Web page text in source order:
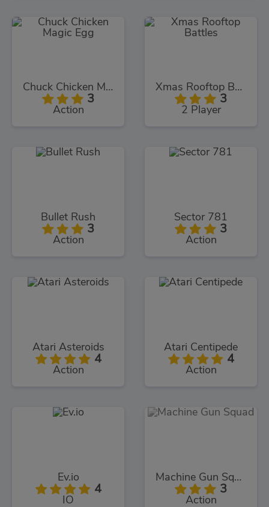
Chuck Chicken Magic Egg
3
Action
Xmas Rooftop Battles
3
2 Player
Bullet Rush
3
Action
Sector 781
3
Action
Atari Asteroids
4
Action
Atari Centipede
4
Action
Ev.io
4
IO
Machine Gun Squad
3
Action